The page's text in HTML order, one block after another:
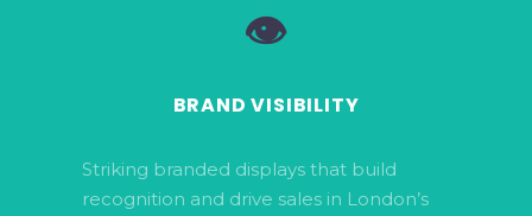
👁️
BRAND VISIBILITY
Striking branded displays that build
recognition and drive sales in London’s